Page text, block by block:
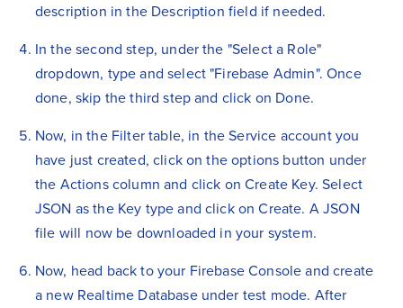
description in the Description field if needed.
In the second step, under the "Select a Role"
dropdown, type and select "Firebase Admin". Once
done, skip the third step and click on Done.
Now, in the Filter table, in the Service account you
have just created, click on the options button under
the Actions column and click on Create Key. Select
JSON as the Key type and click on Create. A JSON
file will now be downloaded in your system.
Now, head back to your Firebase Console and create
a new Realtime Database under test mode. After